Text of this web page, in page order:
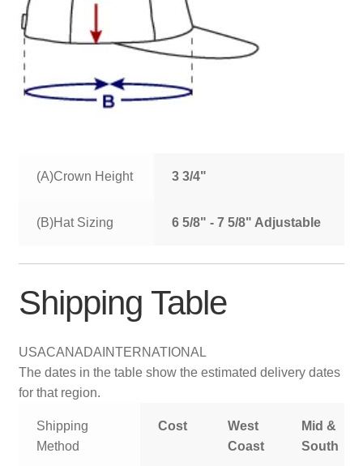
(A)Crown Height 3 3/4"
(B)Hat Sizing 6 5/8" - 7 5/8" Adjustable
Shipping Table
USACANADA INTERNATIONAL
The dates in the table show the estimated delivery dates
for that region.
Shipping
Method
Cost
West
Coast
Mid &
South